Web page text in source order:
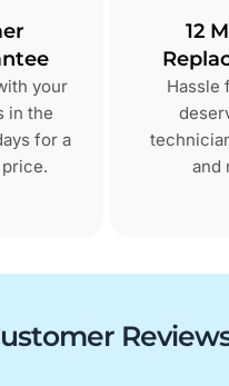
your
in the
for a
12
Hassle
and